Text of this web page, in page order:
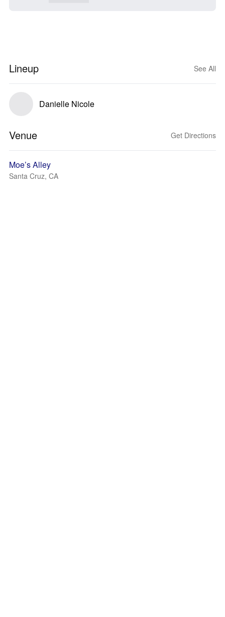
Lineup See All
Danielle Nicole
Venue Get Directions
Moe’s Alley
Santa Cruz, CA